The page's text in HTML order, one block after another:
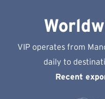
VIP operates from
daily to
Recent